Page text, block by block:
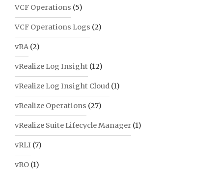
VCF Operations (5)
VCF Operations Logs (2)
vRA(2)
vRealize Log Insight (12)
vRealize Log Insight Cloud (1)
vRealize Operations (27)
vRealize Suite Lifecycle Manager (1)
vRLI (7)
vRO (1)